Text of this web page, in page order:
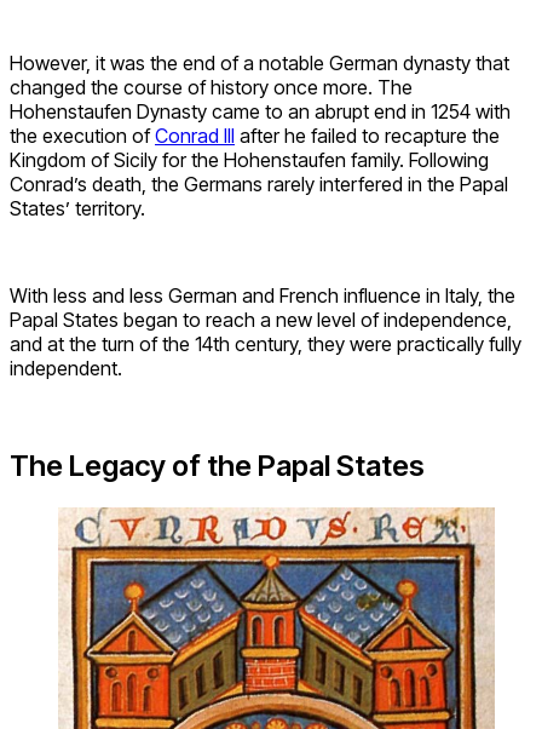
However, it was the end of a notable German dynasty that
changed the course of history once more. The
Hohenstaufen Dynasty came to an abrupt end in 1254 with
the execution ofConrad III after he failed to recapture the
Kingdom of Sicily for the Hohenstaufen family. Following
Conrad’s death, the Germans rarely interfered in the Papal
States’ territory.
With less and less German and French influence in Italy, the
Papal States began to reach a new level of independence,
and at the turn of the 14th century, they were practically fully
independent.
The Legacy of the Papal States